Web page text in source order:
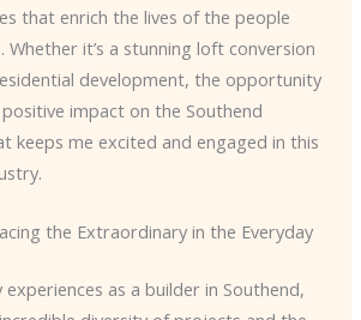
that enrich the lives of the people
it’s a stunning loft conversion
development, the opportunity
impact on the Southend
keeps me excited and engaged in this
the Extraordinary in the Everyday
as a builder in Southend,